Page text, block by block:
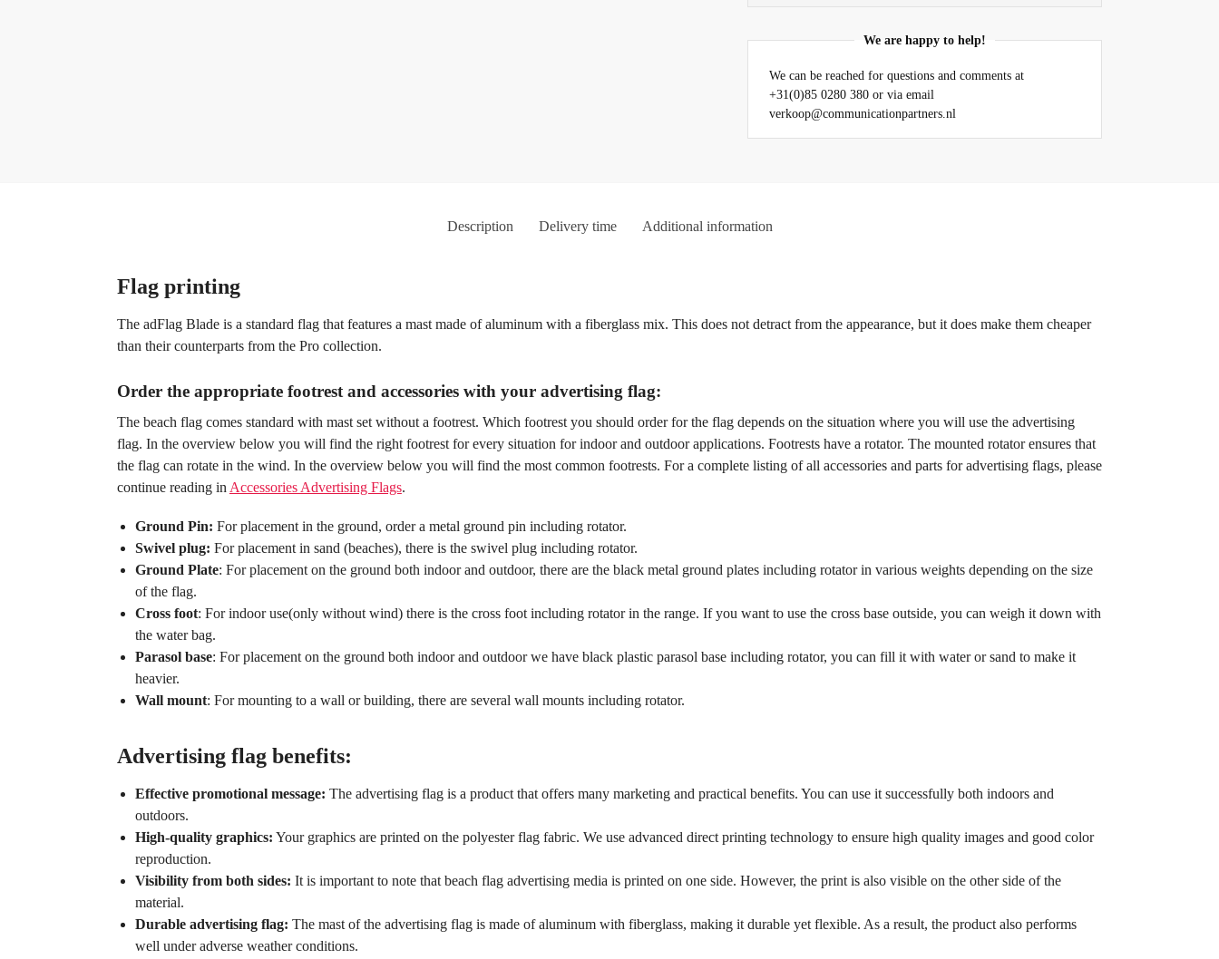
We are happy to help!
We can be reached for questions and comments at
+31(0)85 0280 380 or via email
verkoop@communicationpartners.nl
Description Delivery time Additional information
Flag printing
The adFlag Blade is a standard flag that features a mast made of aluminum with a fiberglass mix. This does not detract from the appearance, but it does make them cheaper
than their counterparts from the Pro collection.
Order the appropriate footrest and accessories with your advertising flag:
The beach flag comes standard with mast set without a footrest. Which footrest you should order for the flag depends on the situation where you will use the advertising
flag. In the overview below you will find the right footrest for every situation for indoor and outdoor applications. Footrests have a rotator. The mounted rotator ensures that
the flag can rotate in the wind. In the overview below you will find the most common footrests. For a complete listing of all accessories and parts for advertising flags, please
continue reading in Accessories Advertising Flags.
Ground Pin: For placement in the ground, order a metal ground pin including rotator.
Swivel plug: For placement in sand (beaches), there is the swivel plug including rotator.
Ground Plate: For placement on the ground both indoor and outdoor, there are the black metal ground plates including rotator in various weights depending on the size
of the flag.
Cross foot: For indoor use(only without wind) there is the cross foot including rotator in the range. If you want to use the cross base outside, you can weigh it down with
the water bag.
Parasol base: For placement on the ground both indoor and outdoor we have black plastic parasol base including rotator, you can fill it with water or sand to make it
heavier.
Wall mount: For mounting to a wall or building, there are several wall mounts including rotator.
Advertising flag benefits:
Effective promotional message: The advertising flag is a product that offers many marketing and practical benefits. You can use it successfully both indoors and
outdoors.
High-quality graphics: Your graphics are printed on the polyester flag fabric. We use advanced direct printing technology to ensure high quality images and good color
reproduction.
Visibility from both sides: It is important to note that beach flag advertising media is printed on one side. However, the print is also visible on the other side of the
material.
Durable advertising flag: The mast of the advertising flag is made of aluminum with fiberglass, making it durable yet flexible. As a result, the product also performs
well under adverse weather conditions.